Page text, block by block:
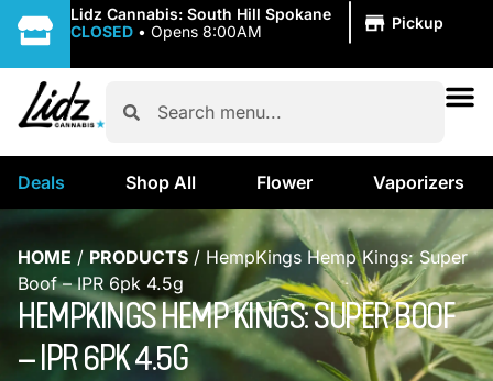
Lidz Cannabis: South Hill Spokane
CLOSED • Opens 8:00AM Pickup
Deals Shop All Flower Vaporizers
HOME / PRODUCTS / HempKings Hemp Kings: Super
Boof – IPR 6pk 4.5g
HEMPKINGS HEMP KINGS: SUPER BOOF
– IPR 6PK 4.5G